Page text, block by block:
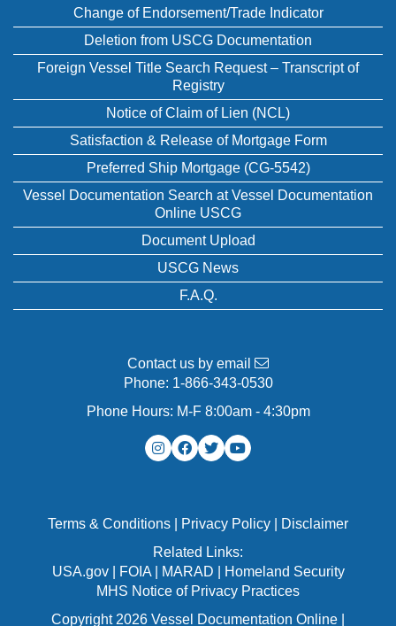
Change of Endorsement/Trade Indicator
Deletion from USCG Documentation
Foreign Vessel Title Search Request – Transcript of
Registry
Notice of Claim of Lien (NCL)
Satisfaction & Release of Mortgage Form
Preferred Ship Mortgage (CG-5542)
Vessel Documentation Search at Vessel Documentation
Online USCG
Document Upload
USCG News
F.A.Q.
Contact us by email
Phone: 1-866-343-0530
Phone Hours: M-F 8:00am - 4:30pm
Terms & Conditions Privacy Policy
Disclaimer
Related Links:
USA.gov| FOIA| MARAD
Homeland Security
MHS Notice of Privacy Practices
Copyright 2026 Vessel Documentation Online |